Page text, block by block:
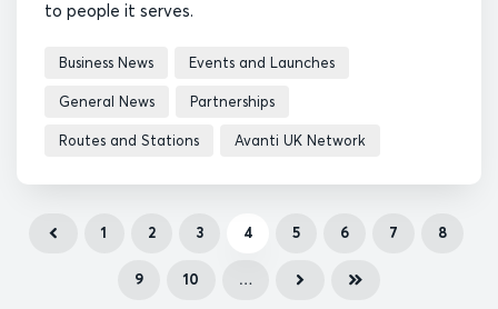
to people it serves.
Business News Events and Launches
General News Partnerships
Routes and Stations Avanti UK Network
1 2 3 4 5 6 7 8
9 10 …